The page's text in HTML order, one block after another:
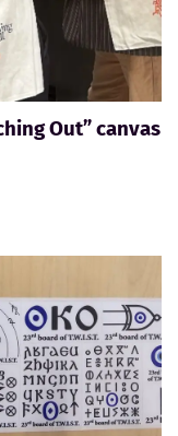
Out” canvas